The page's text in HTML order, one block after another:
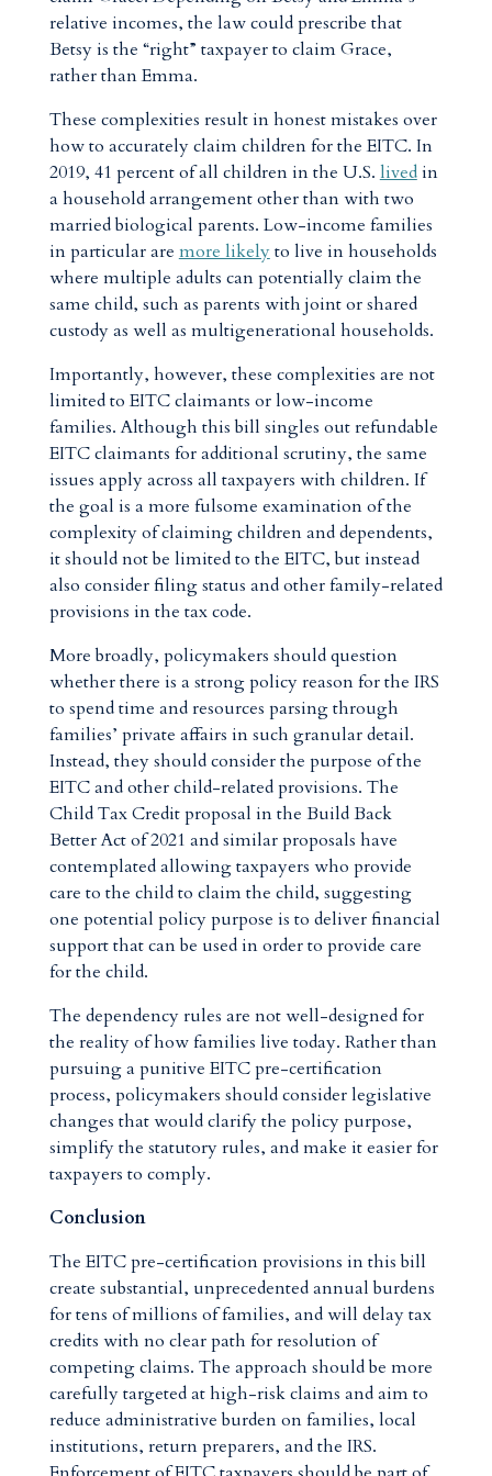
relative incomes, the law could prescribe that
Betsy is the “right” taxpayer to claim Grace,
rather than Emma.
These complexities result in honest mistakes over
how to accurately claim children for the EITC. In
2019, 41 percent of all children in the U.S. livedin
a household arrangement other than with two
married biological parents. Low-income families
in particular are more likelyto live in households
where multiple adults can potentially claim the
same child, such as parents with joint or shared
custody as well as multigenerational households.
Importantly, however, these complexities are not
limited to EITC claimants or low-income
families. Although this bill singles out refundable
EITC claimants for additional scrutiny, the same
issues apply across all taxpayers with children. If
the goal is a more fulsome examination of the
complexity of claiming children and dependents,
it should not be limited to the EITC, but instead
also consider filing status and other family-related
provisions in the tax code.
More broadly, policymakers should question
whether there is a strong policy reason for the IRS
to spend time and resources parsing through
families’ private affairs in such granular detail.
Instead, they should consider the purpose of the
EITC and other child-related provisions. The
Child Tax Credit proposal in the Build Back
Better Act of 2021 and similar proposals have
contemplated allowing taxpayers who provide
care to the child to claim the child, suggesting
one potential policy purpose is to deliver financial
support that can be used in order to provide care
for the child.
The dependency rules are not well-designed for
the reality of how families live today. Rather than
pursuing a punitive EITC pre-certification
process, policymakers should consider legislative
changes that would clarify the policy purpose,
simplify the statutory rules, and make it easier for
taxpayers to comply.
Conclusion
The EITC pre-certification provisions in this bill
create substantial, unprecedented annual burdens
for tens of millions of families, and will delay tax
credits with no clear path for resolution of
competing claims. The approach should be more
carefully targeted at high-risk claims and aim to
reduce administrative burden on families, local
institutions, return preparers, and the IRS.